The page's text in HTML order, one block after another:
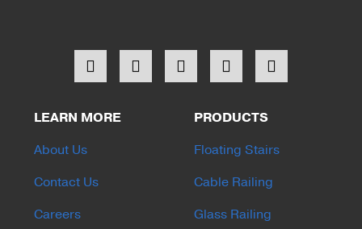
LEARN MORE
About Us
Contact Us
Careers
PRODUCTS
Floating Stairs
Cable Railing
Glass Railing